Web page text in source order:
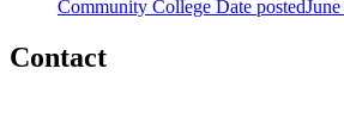
Community College Date posted
Contact